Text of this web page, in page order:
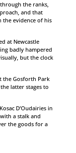
the ranks,
and that
the evidence of his
at Newcastle
badly hampered
but the clock
the Gosforth Park
latter stages to
D’Oudairies in
a stalk and
the goods for a